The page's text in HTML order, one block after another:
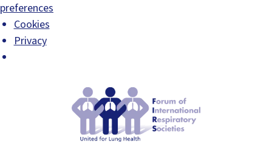
preferences
Cookies
Privacy